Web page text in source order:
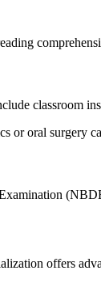
classroom
or oral surgery
offers